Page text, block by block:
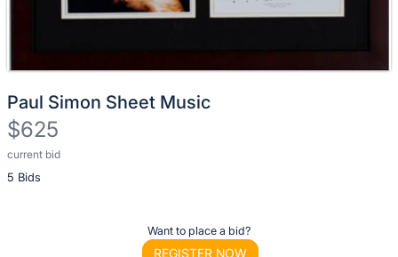
Paul Simon Sheet Music
$625
current bid
5 Bids
Description
of
Want to place a bid?
REGISTER NOW